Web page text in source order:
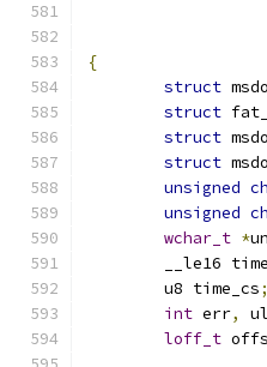
{
struct
struct
struct
struct
unsigned
unsigned
wchar_t *
	__le16 time
	u8 time_cs
;
int err,
loff_t